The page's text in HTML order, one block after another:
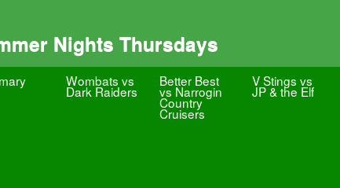
Nights Thursdays
Wombats vs
Dark Raiders
Better Best
vs Narrogin
Country
Cruisers
V Stings vs
JP & the Elf